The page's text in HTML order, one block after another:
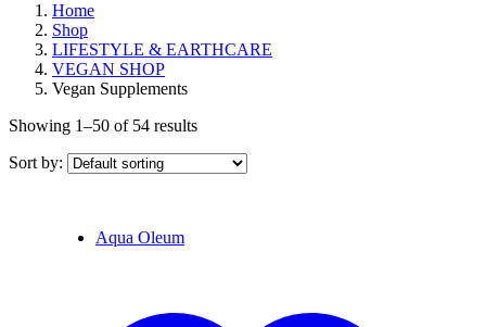
Home
Shop
LIFESTYLE & EARTHCARE
VEGAN SHOP
Vegan Supplements
Showing 1–50 of 54 results
Sort by:
Aqua Oleum